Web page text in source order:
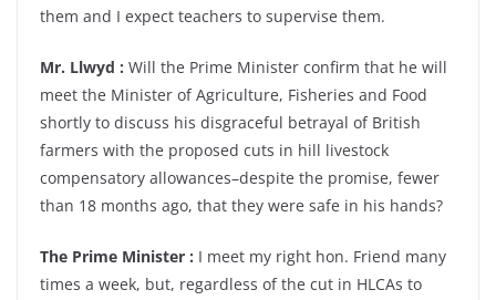
them and I expect teachers to supervise them.
Mr. Llwyd : Will the Prime Minister confirm that he will
meet the Minister of Agriculture, Fisheries and Food
shortly to discuss his disgraceful betrayal of British
farmers with the proposed cuts in hill livestock
compensatory allowances–despite the promise, fewer
than 18 months ago, that they were safe in his hands?
The Prime Minister : I meet my right hon. Friend many
times a week, but, regardless of the cut in HLCAs to